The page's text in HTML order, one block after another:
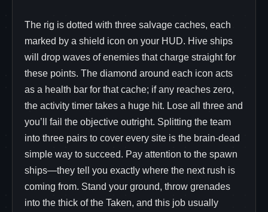
The rig is dotted with three salvage caches, each
marked by a shield icon on your HUD. Hive ships
will drop waves of enemies that charge straight for
these points. The diamond around each icon acts
as a health bar for that cache; if any reaches zero,
the activity timer takes a huge hit. Lose all three and
you’ll fail the objective outright. Splitting the team
into three pairs to cover every site is the brain‑dead
simple way to succeed. Pay attention to the spawn
ships—they tell you exactly where the next rush is
coming from. Stand your ground, throw grenades
into the thick of the Taken, and this job usually